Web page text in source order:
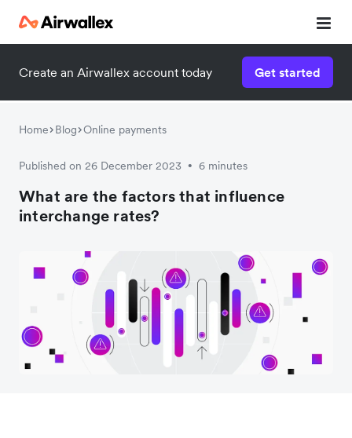
Create an Airwallex account today Get started
Home Blog Online payments
Published on 26 December 2023 • 6 minutes
What are the factors that influence
interchange rates?